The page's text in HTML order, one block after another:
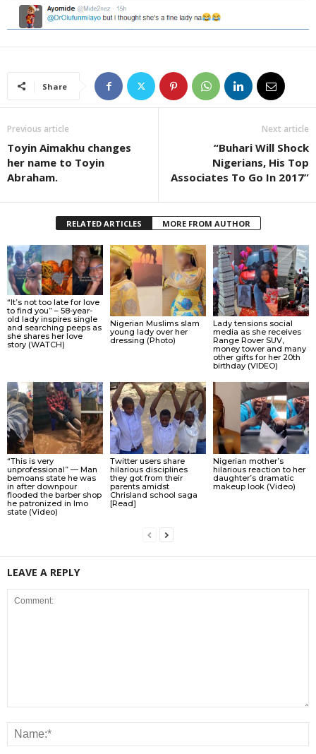
Share
Previous article
Toyin Aimakhu changes
her name to Toyin
Abraham.
Next article
“Buhari Will Shock
Nigerians, His Top
Associates To Go In 2017”
RELATED ARTICLES MORE FROM AUTHOR
“It’s not too late for love
to find you” – 58-year-
old lady inspires single
and searching peeps as
she shares her love
story (WATCH)
Nigerian Muslims slam
young lady over her
dressing (Photo)
Lady tensions social
media as she receives
Range Rover SUV,
money tower and many
other gifts for her 20th
birthday (VIDEO)
“This is very
unprofessional” — Man
bemoans state he was
in after downpour
flooded the barber shop
he patronized in Imo
state (Video)
Twitter users share
hilarious disciplines
they got from their
parents amidst
Chrisland school saga
[Read]
Nigerian mother’s
hilarious reaction to her
daughter’s dramatic
makeup look (Video)
LEAVE A REPLY